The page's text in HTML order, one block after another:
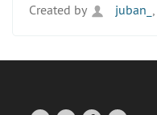
Created by
juban_